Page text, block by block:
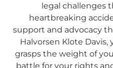
legal challenges
heartbreaking
support and advocacy
Halvorsen Klote
grasps the weight of
battle for your rights